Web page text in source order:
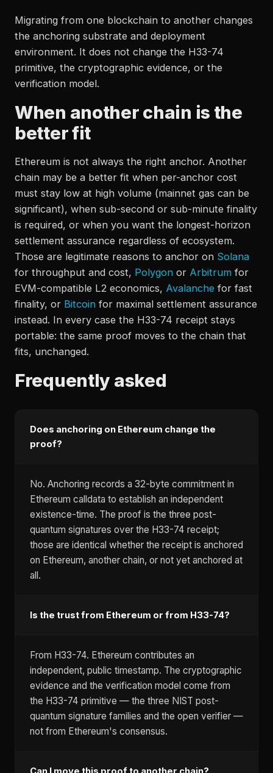
Migrating from one blockchain to another changes
the anchoring substrate and deployment
environment. It does not change the H33-74
primitive, the cryptographic evidence, or the
verification model.
When another chain is the
better fit
Ethereum is not always the right anchor. Another
chain may be a better fit when per-anchor cost
must stay low at high volume (mainnet gas can be
significant), when sub-second or sub-minute finality
is required, or when you want the longest-horizon
settlement assurance regardless of ecosystem.
Those are legitimate reasons to anchor on Solana
for throughput and cost, Polygon or Arbitrum for
EVM-compatible L2 economics, Avalanche for fast
finality, or Bitcoin for maximal settlement assurance
instead. In every case the H33-74 receipt stays
portable: the same proof moves to the chain that
fits, unchanged.
Frequently asked
Does anchoring on Ethereum change the
proof?
No. Anchoring records a 32-byte commitment in
Ethereum calldata to establish an independent
existence-time. The proof is the three post-
quantum signatures over the H33-74 receipt;
those are identical whether the receipt is anchored
on Ethereum, another chain, or not yet anchored at
all.
Is the trust from Ethereum or from H33-74?
From H33-74. Ethereum contributes an
independent, public timestamp. The cryptographic
evidence and the verification model come from
the H33-74 primitive — the three NIST post-
quantum signature families and the open verifier —
not from Ethereum's consensus.